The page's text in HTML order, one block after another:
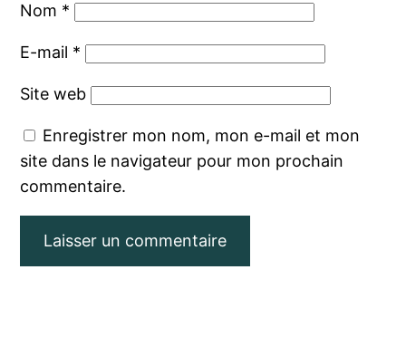
Nom *
E-mail *
Site web
Enregistrer mon nom, mon e-mail et mon
site dans le navigateur pour mon prochain
commentaire.